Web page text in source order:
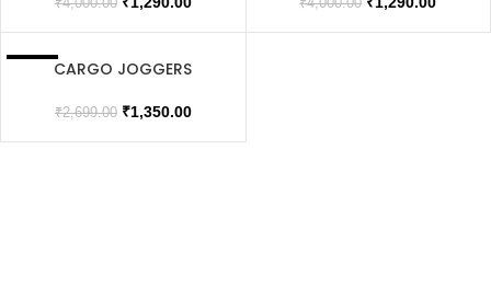
₹4,000.00 ₹4,000.00
CARGO JOGGERS
₹2,699.00 ₹1,350.00